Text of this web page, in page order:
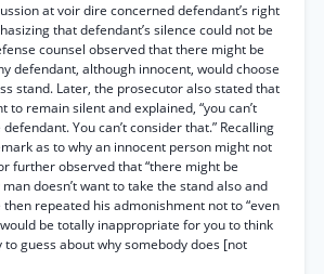
at voir dire concerned defendant’s right
that defendant’s silence could not be
counsel observed that there might be
defendant, although innocent, would choose
stand. Later, the prosecutor also stated that
to remain silent and explained, “you can’t
You can’t consider that.” Recalling
as to why an innocent person might not
further observed that “there might be
doesn’t want to take the stand also and
then repeated his admonishment not to “even
be totally inappropriate for you to think
to guess about why somebody does [not